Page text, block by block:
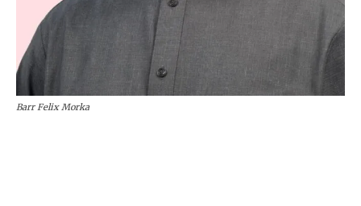
Barr Felix Morka